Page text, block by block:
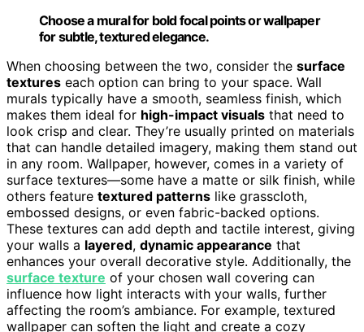
Choose a mural for bold focal points or wallpaper
for subtle, textured elegance.
When choosing between the two, consider the surface
textures each option can bring to your space. Wall
murals typically have a smooth, seamless finish, which
makes them ideal for high-impact visuals that need to
look crisp and clear. They’re usually printed on materials
that can handle detailed imagery, making them stand out
in any room. Wallpaper, however, comes in a variety of
surface textures—some have a matte or silk finish, while
others feature textured patterns like grasscloth,
embossed designs, or even fabric-backed options.
These textures can add depth and tactile interest, giving
your walls a layered, dynamic appearance that
enhances your overall decorative style. Additionally, the
surface texture of your chosen wall covering can
influence how light interacts with your walls, further
affecting the room’s ambiance. For example, textured
wallpaper can soften the light and create a cozy